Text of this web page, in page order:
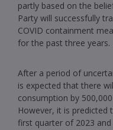
partly based on the
Party will successfully
COVID containment
for the past three years.
After a period of
is expected that there
consumption by
However, it is predicted
first quarter of 2023